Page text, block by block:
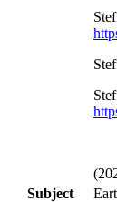
Subject